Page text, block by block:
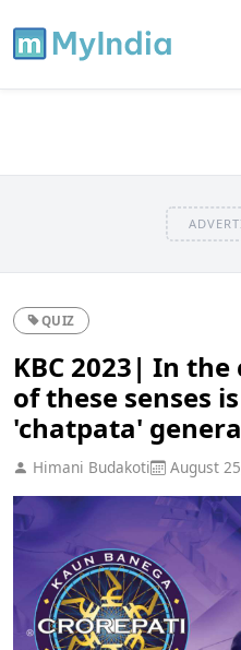
QUIZ
KBC 2023| In
of these senses
'chatpata'
Himani Budakoti August